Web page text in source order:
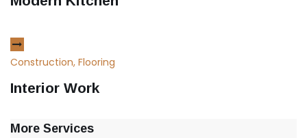
Construction, Flooring
Interior Work
More Services